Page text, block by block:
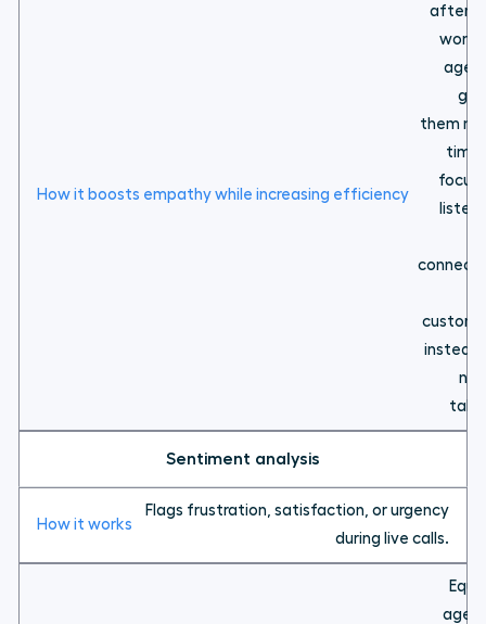
after-
work
them
time
focus
instead
Sentiment analysis
Flags frustration, satisfaction, or urgency
during live calls.